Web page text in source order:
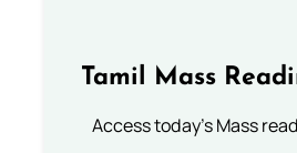
Tamil Mass
Access today's Mass